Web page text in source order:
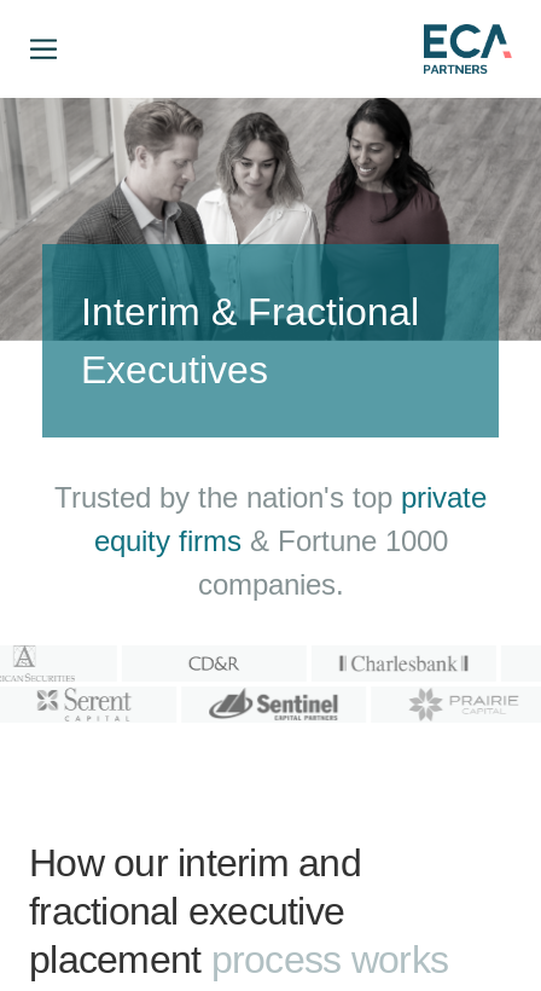
Interim & Fractional
Executives
Trusted by the nation's top private
equity firms& Fortune 1000
companies.
How our interim and
fractional executive
placement process works